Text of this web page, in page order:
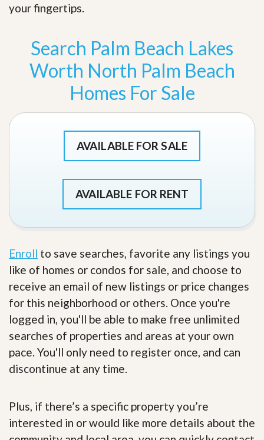
your fingertips
Search Palm Beach Lakes
Worth North Palm Beach
Homes For Sale
AVAILABLE FOR SALE
AVAILABLE FOR RENT
Enroll to save searches, favorite any listings you
like of homes or condos for sale, and choose to
receive an email of new listings or price changes
for this neighborhood or others. Once you're
logged in, you'll be able to make free unlimited
searches of properties and areas at your own
pace. You'll only need to register once, and can
discontinue at any time.
Plus, if there’s a specific property you’re
interested in or would like more details about the